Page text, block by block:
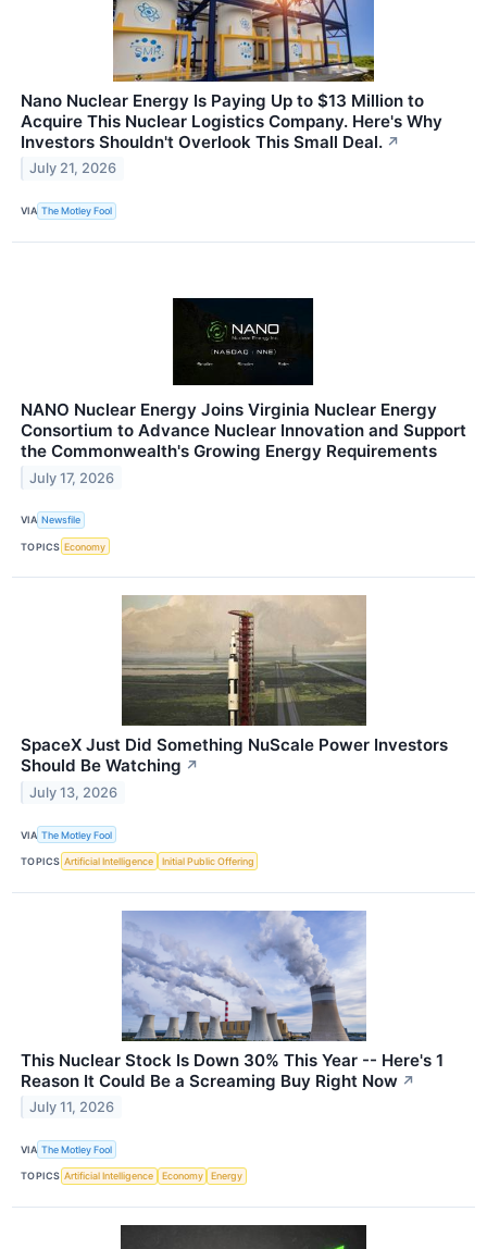
Nano Nuclear Energy Is Paying Up to $13 Million to
Acquire This Nuclear Logistics Company. Here's Why
Investors Shouldn't Overlook This Small Deal. ↗
July 21, 2026
VIA The Motley Fool
NANO Nuclear Energy Joins Virginia Nuclear Energy
Consortium to Advance Nuclear Innovation and Support
the Commonwealth's Growing Energy Requirements
July 17, 2026
VIA Newsfile
TOPICS Economy
SpaceX Just Did Something NuScale Power Investors
Should Be Watching ↗
July 13, 2026
VIA The Motley Fool
TOPICS Artificial Intelligence Initial Public Offering
This Nuclear Stock Is Down 30% This Year -- Here's 1
Reason It Could Be a Screaming Buy Right Now ↗
July 11, 2026
VIA The Motley Fool
TOPICS Artificial Intelligence Economy Energy